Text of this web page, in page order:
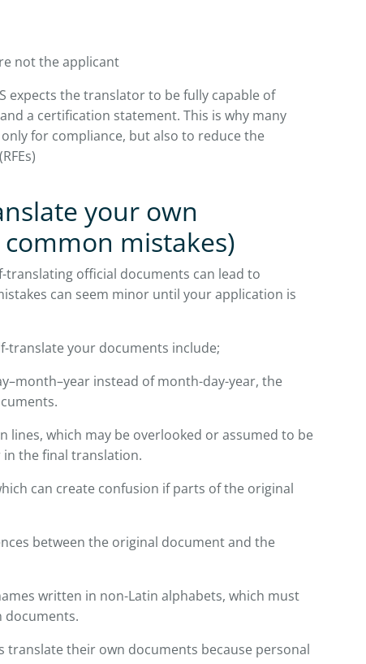
not the applicant
expects the translator to be fully capable of
a certification statement. This is why many
for compliance, but also to reduce the
your own
mistakes)
translating official documents can lead to
can seem minor until your application is
translate your documents include;
instead of month-day-year, the
lines, which may be overlooked or assumed to be
the final translation.
can create confusion if parts of the original
between the original document and the
written in non-Latin alphabets, which must
documents.
translate their own documents because personal